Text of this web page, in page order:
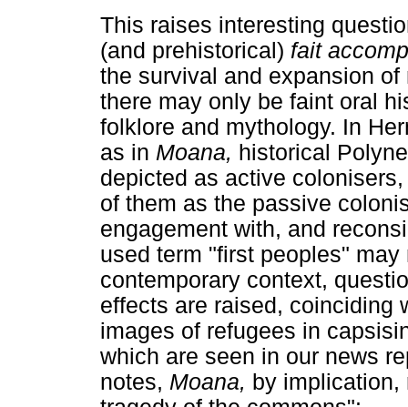
This raises interesting
(and prehistorical) fait
the survival and expansion
there may only be faint oral
folklore and mythology. In
as in Moana, historical
depicted as active
of them as the passive
engagement with, and
used term "first peoples"
contemporary context,
effects are raised, coinciding
images of refugees in
which are seen in our news
notes, Moana, by implication,